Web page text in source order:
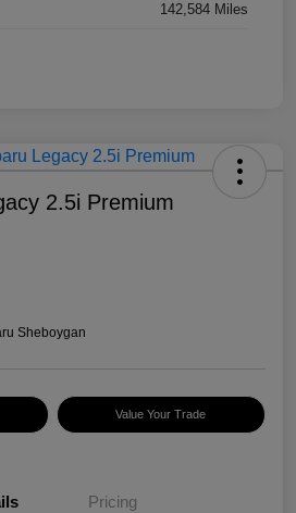
142,584 Miles
2.5i Premium
Sheboygan
Value Your Trade
Pricing